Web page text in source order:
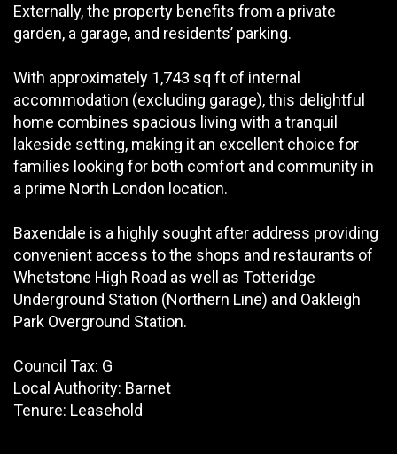
Externally, the property benefits from a private
garden, a garage, and residents’ parking.
With approximately 1,743 sq ft of internal
accommodation (excluding garage), this delightful
home combines spacious living with a tranquil
lakeside setting, making it an excellent choice for
families looking for both comfort and community in
a prime North London location.
Baxendale is a highly sought after address providing
convenient access to the shops and restaurants of
Whetstone High Road as well as Totteridge
Underground Station (Northern Line) and Oakleigh
Park Overground Station.
Council Tax: G
Local Authority: Barnet
Tenure: Leasehold